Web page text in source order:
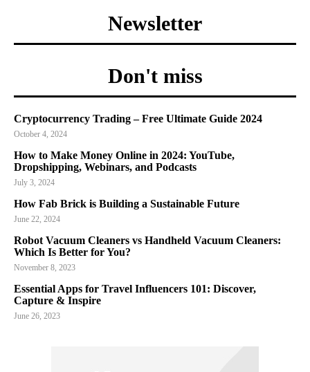
Newsletter
Don't miss
Cryptocurrency Trading – Free Ultimate Guide 2024
October 4, 2024
How to Make Money Online in 2024: YouTube,
Dropshipping, Webinars, and Podcasts
July 3, 2024
How Fab Brick is Building a Sustainable Future
June 22, 2024
Robot Vacuum Cleaners vs Handheld Vacuum Cleaners:
Which Is Better for You?
November 8, 2023
Essential Apps for Travel Influencers 101: Discover,
Capture & Inspire
June 26, 2023